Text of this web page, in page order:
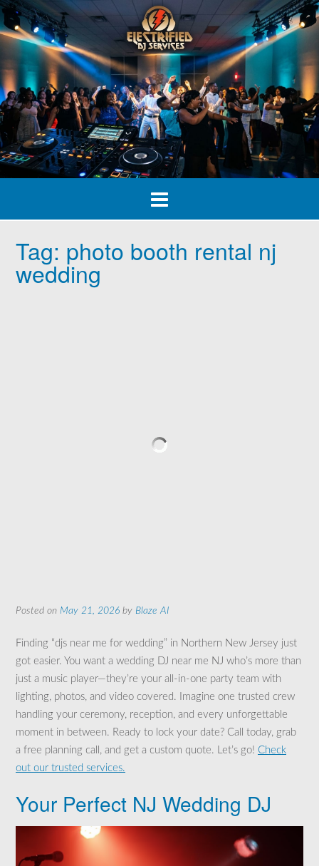
Skip
to
content
Tag: photo booth rental nj
wedding
Posted on May 21, 2026 by Blaze AI
Finding “djs near me for wedding” in Northern New Jersey just
got easier. You want a wedding DJ near me NJ who’s more than
just a music player—they’re your all-in-one party team with
lighting, photos, and video covered. Imagine one trusted crew
handling your ceremony, reception, and every unforgettable
moment in between. Ready to lock your date? Call today, grab
a free planning call, and get a custom quote. Let’s go! Check
out our trusted services.
Your Perfect NJ Wedding DJ